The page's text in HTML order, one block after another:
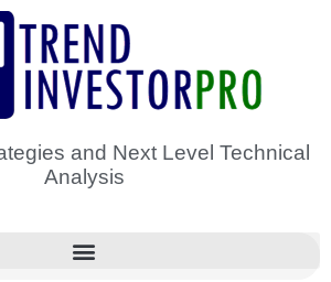
and Next Level Technical
Analysis